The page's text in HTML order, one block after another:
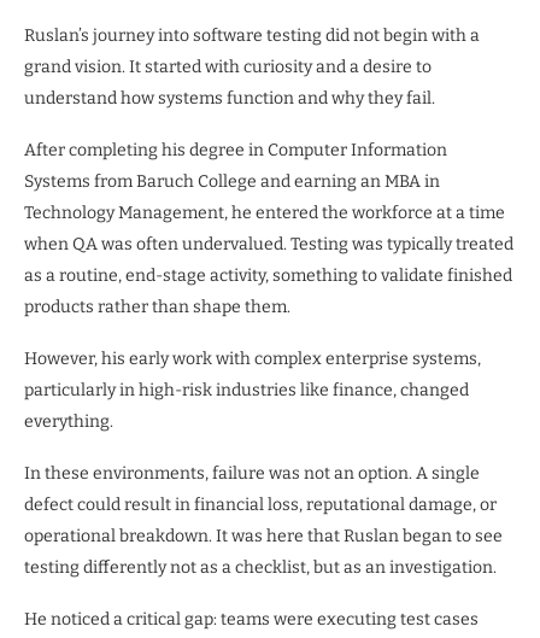
Ruslan’s journey into software testing did not begin with a
grand vision. It started with curiosity and a desire to
understand how systems function and why they fail.
After completing his degree in Computer Information
Systems from Baruch College and earning an MBA in
Technology Management, he entered the workforce at a time
when QA was often undervalued. Testing was typically treated
as a routine, end-stage activity, something to validate finished
products rather than shape them.
However, his early work with complex enterprise systems,
particularly in high-risk industries like finance, changed
everything.
In these environments, failure was not an option. A single
defect could result in financial loss, reputational damage, or
operational breakdown. It was here that Ruslan began to see
testing differently not as a checklist, but as an investigation.
He noticed a critical gap: teams were executing test cases